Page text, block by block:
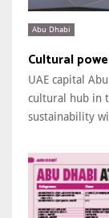
Abu Dhabi
Cultural
UAE capital
cultural hub in
sustainability